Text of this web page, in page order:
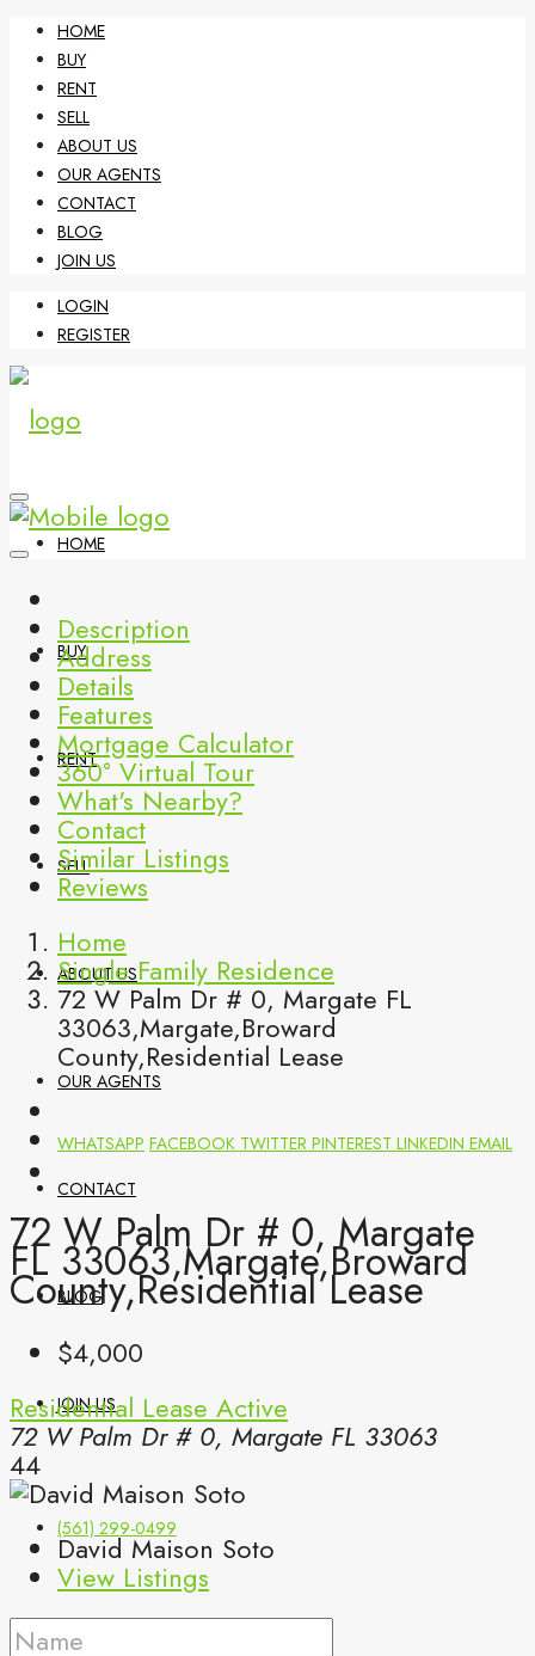
HOME
BUY
RENT
SELL
ABOUT US
OUR AGENTS
CONTACT
BLOG
JOIN US
LOGIN
REGISTER
HOME
BUY
RENT
SELL
ABOUT US
OUR AGENTS
CONTACT
BLOG
JOIN US
(561) 299-0499
Description
Address
Details
Features
Mortgage Calculator
360° Virtual Tour
What's Nearby?
Contact
Similar Listings
Reviews
Home
Single Family Residence
72 W Palm Dr # 0, Margate FL
33063,Margate,Broward
County,Residential Lease
WHATSAPP FACEBOOK TWITTER PINTEREST LINKEDIN EMAIL
72 W Palm Dr # 0, Margate
FL 33063,Margate,Broward
County,Residential Lease
$4,000
Residential Lease Active
72 W Palm Dr # 0, Margate FL 33063
44
David Maison Soto
View Listings